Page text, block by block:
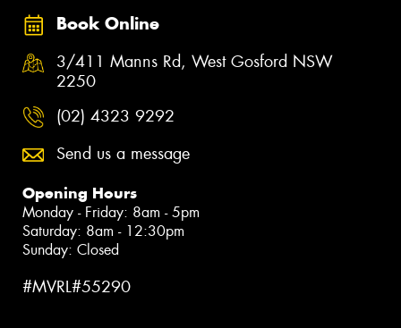
Book Online
3/411 Manns Rd, West Gosford NSW
2250
(02) 4323 9292
Send us a message
Opening Hours
Monday - Friday: 8am - 5pm
Saturday: 8am - 12:30pm
Sunday: Closed
#MVRL#55290